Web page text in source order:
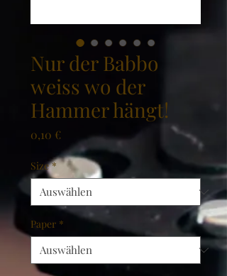
Nur der Babbo
weiss wo der
Hammer hängt!
0,10 €Preis
Size *
Paper *